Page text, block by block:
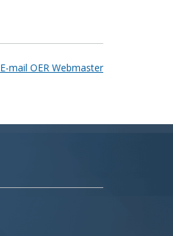
E-mail OER Webmaster